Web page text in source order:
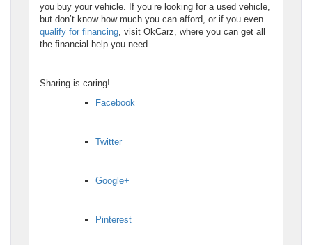
you buy your vehicle. If you’re looking for a used vehicle,
but don’t know how much you can afford, or if you even
qualify for financing , visit OkCarz, where you can get all
the financial help you need.
Sharing is caring!
Facebook
Twitter
Google+
Pinterest